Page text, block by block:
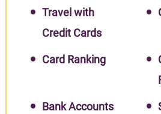
Travel with
Credit Cards
Card Ranking
Bank Accounts